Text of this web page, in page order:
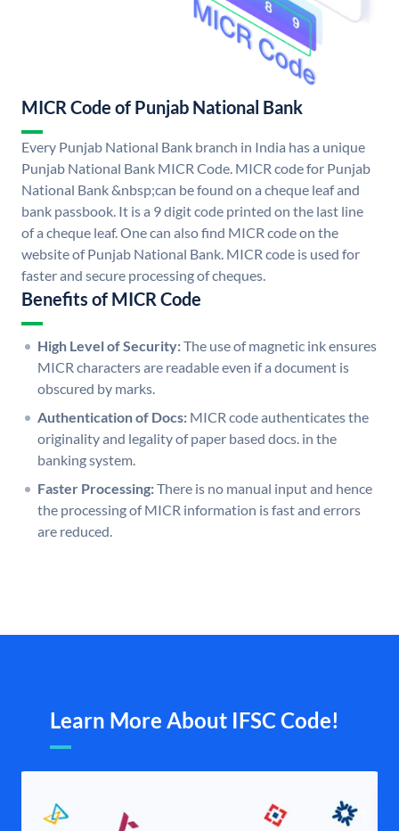
MICR Code of Punjab National Bank
Every Punjab National Bank branch in India has a unique
Punjab National Bank MICR Code. MICR code for Punjab
National Bank &nbsp;can be found on a cheque leaf and
bank passbook. It is a 9 digit code printed on the last line
of a cheque leaf. One can also find MICR code on the
website of Punjab National Bank. MICR code is used for
faster and secure processing of cheques.
Benefits of MICR Code
High Level of Security:The use of magnetic ink ensures
MICR characters are readable even if a document is
obscured by marks.
Authentication of Docs: MICR code authenticates the
originality and legality of paper based docs. in the
banking system.
Faster Processing:There is no manual input and hence
the processing of MICR information is fast and errors
are reduced.
Learn More About IFSC Code!